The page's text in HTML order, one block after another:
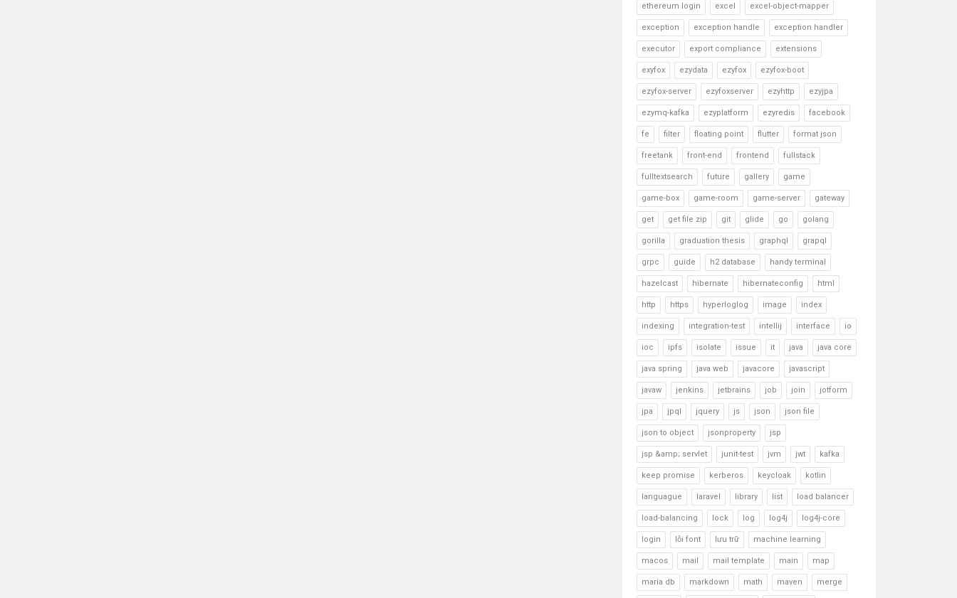
ethereum login excel excel-object-mapper
exception exception handle exception handler
executor export compliance extensions
exyfox ezydata ezyfox ezyfox-boot
ezyfox-server ezyfoxserver ezyhttp ezyjpa
ezymq-kafka ezyplatform ezyredis facebook
fe filter floating point flutter format json
freetank front-end frontend fullstack
fulltextsearch future gallery game
game-box game-room game-server gateway
get get file zip git glide go golang
gorilla graduation thesis graphql grapql
grpc guide h2 database handy terminal
hazelcast hibernate hibernateconfig html
http https hyperloglog image index
indexing integration-test intellij interface io
ioc ipfs isolate issue it java java core
java spring java web javacore javascript
javaw jenkins jetbrains job join jotform
jpa jpql jquery js json json file
json to object jsonproperty jsp
jsp &amp; servlet junit-test jvm jwt kafka
keep promise kerberos keycloak kotlin
languague laravel library list load balancer
load-balancing lock log log4j log4j-core
login lỗi font lưu trữ machine learning
macos mail mail template main map
maria db markdown math maven merge